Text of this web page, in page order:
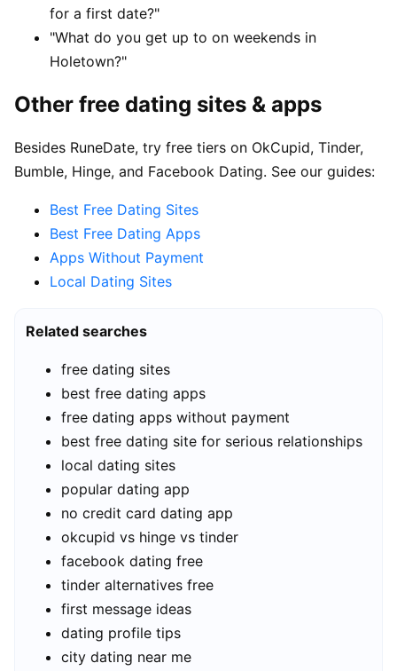
for a first date?"
"What do you get up to on weekends in
Holetown?"
Other free dating sites & apps
Besides RuneDate, try free tiers on OkCupid, Tinder,
Bumble, Hinge, and Facebook Dating. See our guides:
Best Free Dating Sites
Best Free Dating Apps
Apps Without Payment
Local Dating Sites
Related searches
free dating sites
best free dating apps
free dating apps without payment
best free dating site for serious relationships
local dating sites
popular dating app
no credit card dating app
okcupid vs hinge vs tinder
facebook dating free
tinder alternatives free
first message ideas
dating profile tips
city dating near me